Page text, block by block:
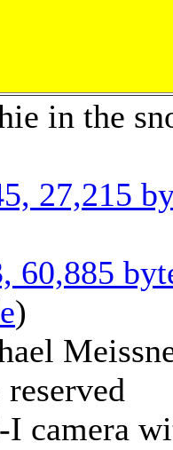
in the
27,215
60,885
)
camera